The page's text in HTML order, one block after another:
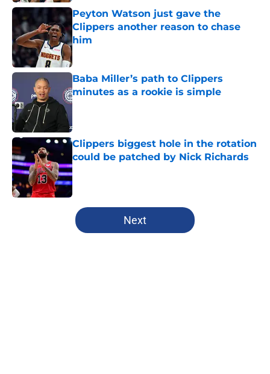
Peyton Watson just gave the
Clippers another reason to chase
him
Published by on Invalid Date
Baba Miller’s path to Clippers
minutes as a rookie is simple
Published by on Invalid Date
Clippers biggest hole in the rotation
could be patched by Nick Richards
Published by on Invalid Date
5 related articles loaded
Next